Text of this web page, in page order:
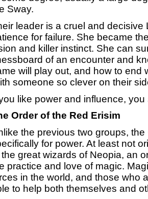
Sway.
leader is a cruel and decisive
for failure. She became
and killer instinct. She can
of an encounter and
will play out, and how to end
someone so clever on their
like power and influence,
Order of the Red Erisim
the previous two groups,
for power. At least not
great wizards of Neopia, an
practice and love of magic.
in the world, and those who
to help both themselves and